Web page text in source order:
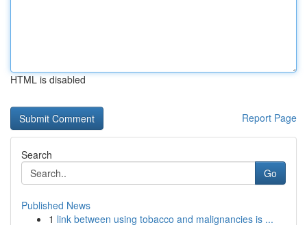
HTML is disabled
Report Page
Search
Go
Published News
1 link between using tobacco and malignancies is ...